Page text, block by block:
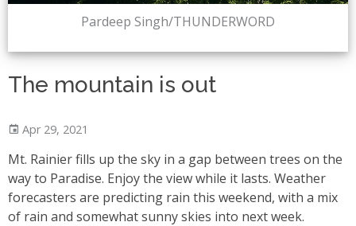
Pardeep Singh/THUNDERWORD
The mountain is out
Apr 29, 2021
Mt. Rainier fills up the sky in a gap between trees on the
way to Paradise. Enjoy the view while it lasts. Weather
forecasters are predicting rain this weekend, with a mix
of rain and somewhat sunny skies into next week.